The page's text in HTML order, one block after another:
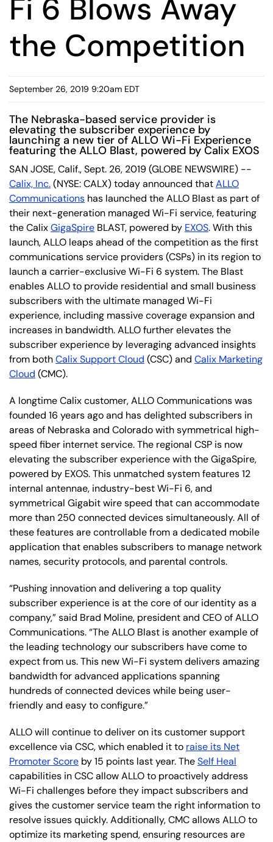
Fi 6 Blows Away
the Competition
September 26, 2019 9:20am EDT
The Nebraska-based service provider is
elevating the subscriber experience by
launching a new tier of ALLO Wi-Fi Experience
featuring the ALLO Blast, powered by Calix EXOS
SAN JOSE, Calif., Sept. 26, 2019 (GLOBE NEWSWIRE) --
Calix, Inc.(NYSE: CALX) today announced thatALLO
Communications has launched the ALLO Blast as part of
their next-generation managed Wi-Fi service, featuring
the CalixGigaSpire BLAST, powered by EXOS. With this
launch, ALLO leaps ahead of the competition as the first
communications service providers (CSPs) in its region to
launch a carrier-exclusive Wi-Fi 6 system. The Blast
enables ALLO to provide residential and small business
subscribers with the ultimate managed Wi-Fi
experience, including massive coverage expansion and
increases in bandwidth. ALLO further elevates the
subscriber experience by leveraging advanced insights
from bothCalix Support Cloud (CSC) and Calix Marketing
Cloud (CMC).
A longtime Calix customer, ALLO Communications was
founded 16 years ago and has delighted subscribers in
areas of Nebraska and Colorado with symmetrical high-
speed fiber internet service. The regional CSP is now
elevating the subscriber experience with the GigaSpire,
powered by EXOS. This unmatched system features 12
internal antennae, industry-best Wi-Fi 6, and
symmetrical Gigabit wire speed that can accommodate
more than 250 connected devices simultaneously. All of
these features are controllable from a dedicated mobile
application that enables subscribers to manage network
names, security protocols, and parental controls.
“Pushing innovation and delivering a top quality
subscriber experience is at the core of our identity as a
company,” said Brad Moline, president and CEO of ALLO
Communications. “The ALLO Blast is another example of
the leading technology our subscribers have come to
expect from us. This new Wi-Fi system delivers amazing
bandwidth for advanced applications spanning
hundreds of connected devices while being user-
friendly and easy to configure.”
ALLO will continue to deliver on its customer support
excellence via CSC, which enabled it to raise its Net
Promoter Score by 15 points last year. TheSelf Heal
capabilities in CSC allow ALLO to proactively address
Wi-Fi challenges before they impact subscribers and
gives the customer service team the right information to
resolve issues quickly. Additionally, CMC allows ALLO to
optimize its marketing spend, ensuring resources are